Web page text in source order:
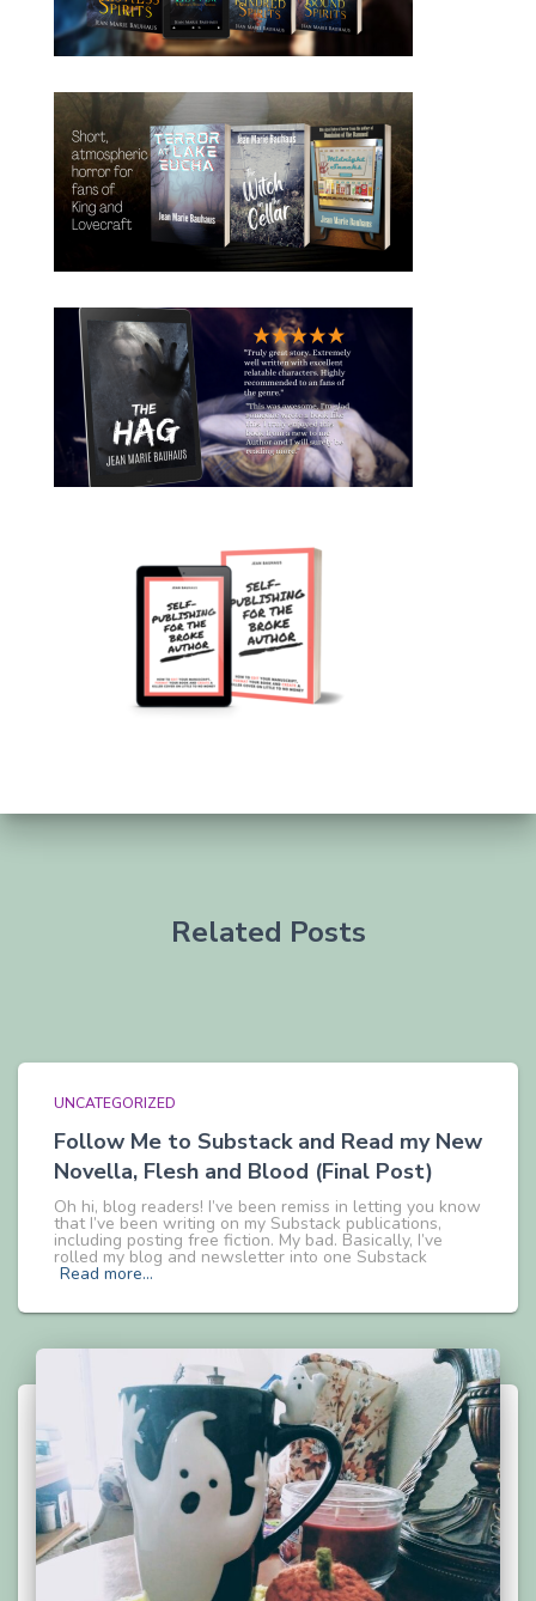
Related Posts
UNCATEGORIZED
Follow Me to Substack and Read my New
Novella, Flesh and Blood (Final Post)
Oh hi, blog readers! I’ve been remiss in letting you know
that I’ve been writing on my Substack publications,
including posting free fiction. My bad. Basically, I’ve
rolled my blog and newsletter into one Substack
Read more…